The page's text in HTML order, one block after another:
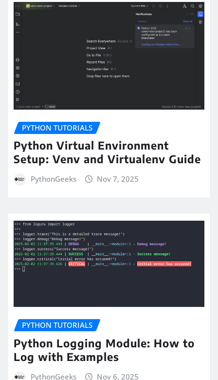
PYTHON TUTORIALS
Python Virtual Environment
Setup: Venv and Virtualenv Guide
PythonGeeks Nov 7, 2025
PYTHON TUTORIALS
Python Logging Module: How to
Log with Examples
PythonGeeks Nov 6, 2025